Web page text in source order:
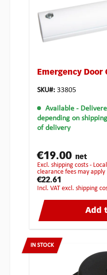
Emergency Door
SKU#: 33805
Available -
depending on
of delivery
€19.00 net
excl. shipping costs - Local taxes, duties or customs
clearance fees may apply
€22.61
incl. VAT excl. shipping
Add
IN STOCK